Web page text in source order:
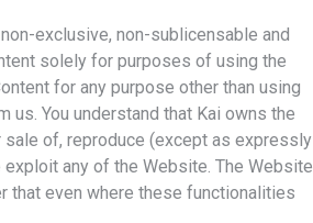
exclusive, non-sublicensable and
solely for purposes of using the
for any purpose other than using
You understand that Kai owns the
sale of, reproduce (except as expressly
any of the Website. The Website
that even where these functionalities